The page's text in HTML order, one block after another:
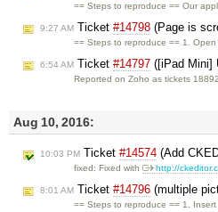
== Steps to reproduce == Our
9:27 AM Ticket #14798 (Page is
== Steps to reproduce == 1.
6:54 AM Ticket #14797 ([iPad Mini]
Reported on Zoho as tickets
Aug 10, 2016:
10:03 PM Ticket #14574 (Add
fixed: Fixed with http://
8:01 AM Ticket #14796 (multiple
== Steps to reproduce == 1.